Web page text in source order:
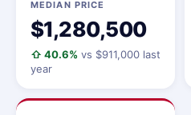
MEDIAN PRICE
$1,280,500
⇧ 40.6% vs $911,000 last
year